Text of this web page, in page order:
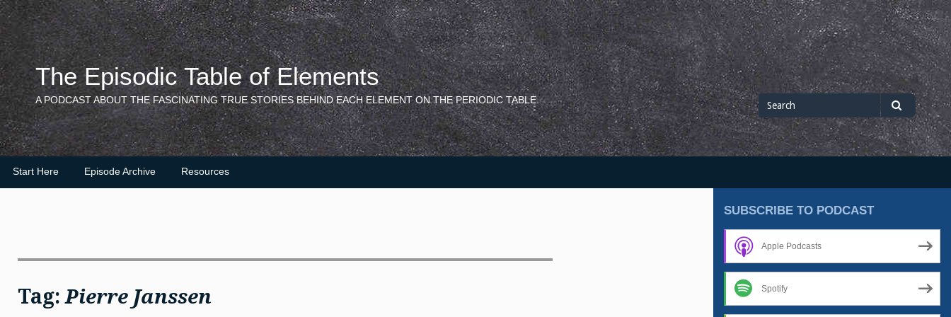
Skip
to
content
The Episodic Table of Elements
A PODCAST ABOUT THE FASCINATING TRUE STORIES BEHIND EACH ELEMENT ON THE PERIODIC TABLE.
Search
for
Search
Start Here Episode Archive Resources
Tag:Pierre Janssen
SUBSCRIBE TO PODCAST
Apple Podcasts
Spotify